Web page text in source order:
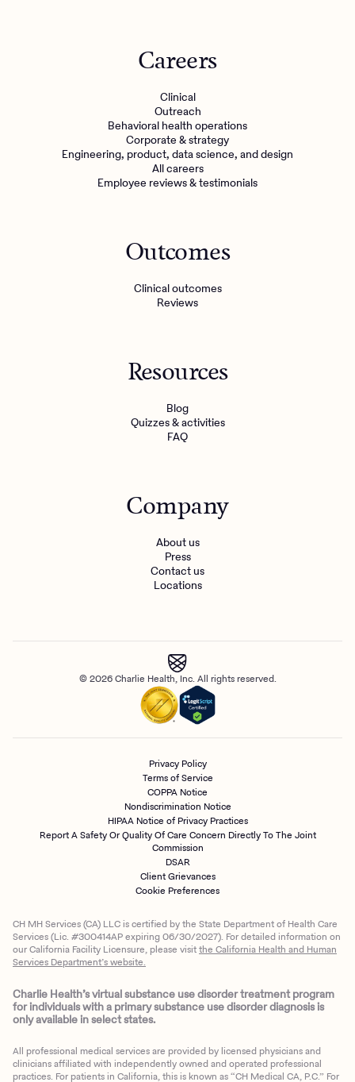
Careers
Clinical
Outreach
Behavioral health operations
Corporate & strategy
Engineering, product, data science, and design
All careers
Employee reviews & testimonials
Outcomes
Clinical outcomes
Reviews
Resources
Blog
Quizzes & activities
FAQ
Company
About us
Press
Contact us
Locations
© 2026 Charlie Health, Inc. All rights reserved.
Privacy Policy
Terms of Service
COPPA Notice
Nondiscrimination Notice
HIPAA Notice of Privacy Practices
Report A Safety Or Quality Of Care Concern Directly To The Joint
Commission
DSAR
Client Grievances
Cookie Preferences
CH MH Services (CA) LLC is certified by the State Department of Health Care
Services (Lic. #300414AP expiring 06/30/2027). For detailed information on
our California Facility Licensure, please visitthe California Health and Human
Services Department’s website.
Charlie Health’s virtual substance use disorder treatment program
for individuals with a primary substance use disorder diagnosis is
only available in select states.
All professional medical services are provided by licensed physicians and
clinicians affiliated with independently owned and operated professional
practices. For patients in California, this is known as “CH Medical CA, P.C.” For